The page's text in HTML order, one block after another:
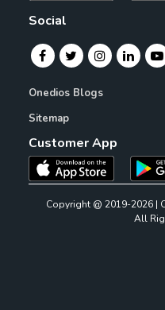
Social
Onedios Blogs
Sitemap
Customer App
Copyright @ 2019-2026 |
All